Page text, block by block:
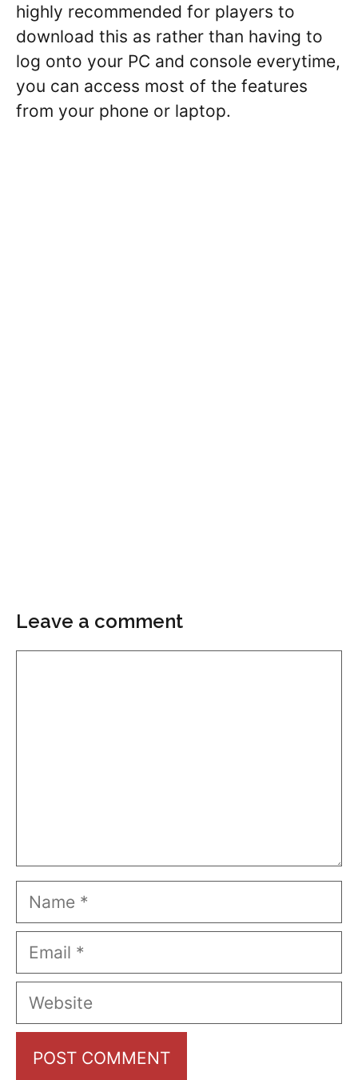
highly recommended for players to
download this as rather than having to
log onto your PC and console everytime,
you can access most of the features
from your phone or laptop.
Leave a comment
Name
Email
Website